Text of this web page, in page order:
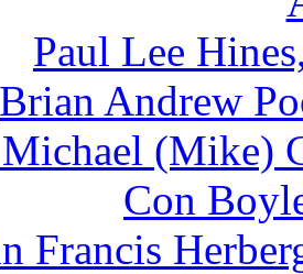
Paul Lee
Brian Andrew
(Mike)
Con
Francis